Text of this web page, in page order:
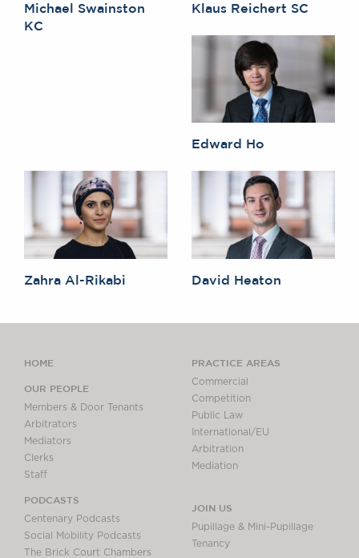
United Kingdom
Michael Swainston
KC
Klaus Reichert SC
Edward Ho
Zahra Al-Rikabi David Heaton
HOME
OUR PEOPLE
Members & Door Tenants
Arbitrators
Mediators
Clerks
Staff
PODCASTS
Centenary Podcasts
Social Mobility Podcasts
The Brick Court Chambers
PRACTICE AREAS
Commercial
Competition
Public Law
International/EU
Arbitration
Mediation
JOIN US
Pupillage & Mini-Pupillage
Tenancy